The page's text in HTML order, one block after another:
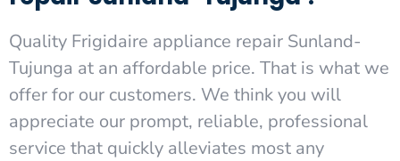
Quality Frigidaire appliance repair Sunland-
Tujunga at an affordable price. That is what we
offer for our customers. We think you will
appreciate our prompt, reliable, professional
service that quickly alleviates most any